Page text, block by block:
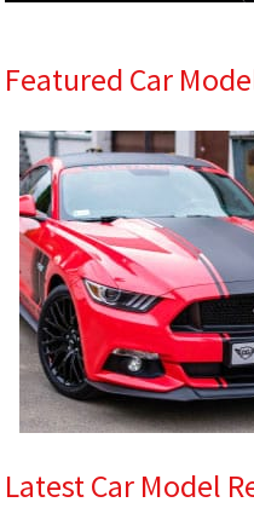
Featured Car
Latest Car Model